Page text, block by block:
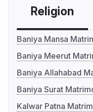
Religion
Baniya Mansa
Baniya Meerut
Baniya Allahabad
Baniya Surat
Kalwar Patna